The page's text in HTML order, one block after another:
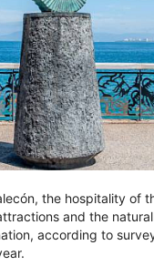
the hospitality of
and the
according to